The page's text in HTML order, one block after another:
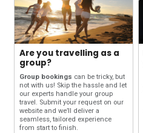
Are you travelling as a
group?
Group bookings can be tricky, but
not with us! Skip the hassle and let
our experts handle your group
travel. Submit your request on our
website and we’ll deliver a
seamless, tailored experience
from start to finish.